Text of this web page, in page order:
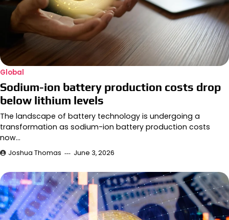
Global
Sodium-ion battery production costs drop
below lithium levels
The landscape of battery technology is undergoing a
transformation as sodium-ion battery production costs
now…
Joshua Thomas June 3, 2026